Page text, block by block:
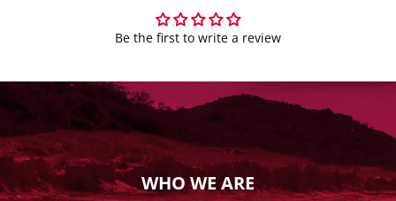
Be the first to write a review
WHO WE ARE